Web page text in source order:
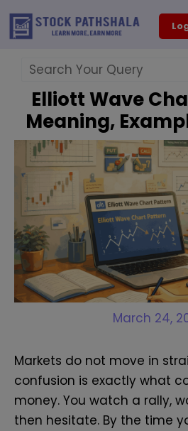
Skip
Elliott Wave
Meaning,
March 24,
Markets do not move in
confusion is exactly what
money. You watch a rally,
then hesitate. By the time